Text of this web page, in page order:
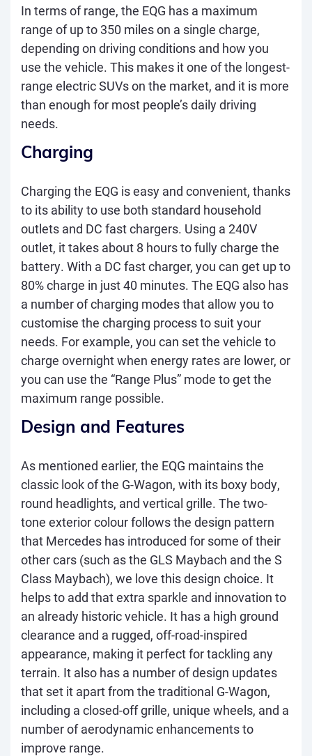
In terms of range, the EQG has a maximum
range of up to 350 miles on a single charge,
depending on driving conditions and how you
use the vehicle. This makes it one of the longest-
range electric SUVs on the market, and it is more
than enough for most people’s daily driving
needs.
Charging
Charging the EQG is easy and convenient, thanks
to its ability to use both standard household
outlets and DC fast chargers. Using a 240V
outlet, it takes about 8 hours to fully charge the
battery. With a DC fast charger, you can get up to
80% charge in just 40 minutes. The EQG also has
a number of charging modes that allow you to
customise the charging process to suit your
needs. For example, you can set the vehicle to
charge overnight when energy rates are lower, or
you can use the “Range Plus” mode to get the
maximum range possible.
Design and Features
As mentioned earlier, the EQG maintains the
classic look of the G-Wagon, with its boxy body,
round headlights, and vertical grille. The two-
tone exterior colour follows the design pattern
that Mercedes has introduced for some of their
other cars (such as the GLS Maybach and the S
Class Maybach), we love this design choice. It
helps to add that extra sparkle and innovation to
an already historic vehicle. It has a high ground
clearance and a rugged, off-road-inspired
appearance, making it perfect for tackling any
terrain. It also has a number of design updates
that set it apart from the traditional G-Wagon,
including a closed-off grille, unique wheels, and a
number of aerodynamic enhancements to
improve range.